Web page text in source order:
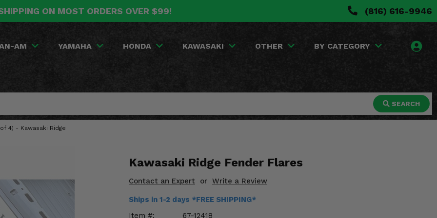
ON MOST ORDERS OVER $99! (816) 616-9946
AM YAMAHA HONDA KAWASAKI OTHER BY CATEGORY
SEARCH
4) - Kawasaki Ridge
Kawasaki Ridge Fender Flares
Contact an Expert or Write a Review
Ships in 1-2 days *FREE SHIPPING*
Item #:
67-12418